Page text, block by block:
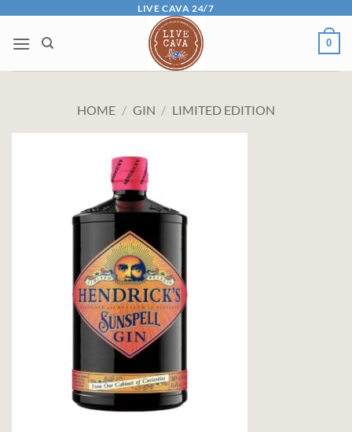
content
LIVE CAVA 24/7
0
HOME / GIN / LIMITED EDITION